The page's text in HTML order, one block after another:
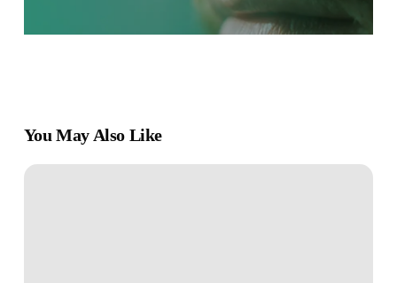
You May Also Like
The